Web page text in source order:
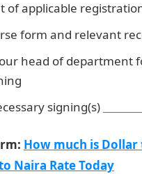
of applicable
form and relevant
head of department
signing(s)
How much is Dollar
Naira Rate Today